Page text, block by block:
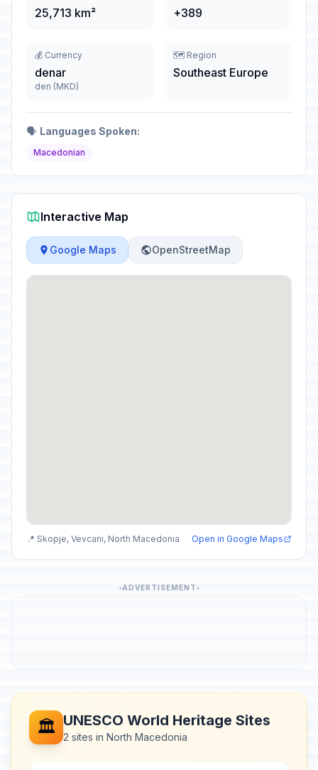
25,713 km² +389
💰 Currency
denar
den (MKD)
🗺️ Region
Southeast Europe
🗣️ Languages Spoken:
Macedonian
Interactive Map
Google Maps OpenStreetMap
📍 Skopje, Vevcani, North Macedonia Open in Google Maps
ADVERTISEMENT
🏛️ UNESCO World Heritage Sites
2 sites in North Macedonia